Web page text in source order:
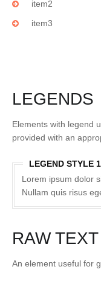
item2
item3
LEGENDS
Elements with legend
provided with an
LEGEND STYLE 1
Lorem ipsum dolor
Nullam quis risus
RAW TEXT
An element useful for